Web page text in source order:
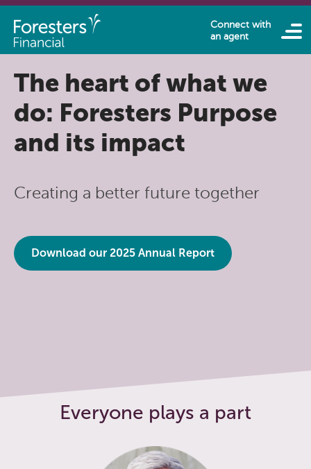
Skip to main content
Connect with
an agent
The heart of what we
do: Foresters Purpose
and its impact
Creating a better future together
Download our 2025 Annual Report
Everyone plays a part